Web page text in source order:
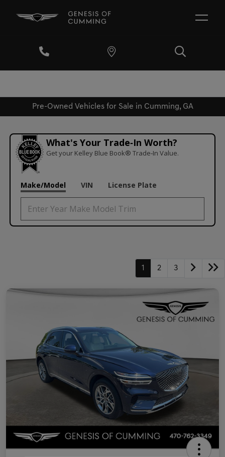
Pre-Owned Vehicles for Sale in Cumming, GA
What's Your Trade‑In Worth?
Get your Kelley Blue Book® Trade‑In Value.
Make/Model VIN License Plate
1 2 3